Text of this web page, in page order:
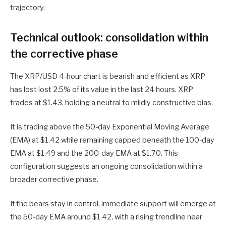
trajectory.
Technical outlook: consolidation within
the corrective phase
The XRP/USD 4-hour chart is bearish and efficient as XRP
has lost lost 2.5% of its value in the last 24 hours. XRP
trades at $1.43, holding a neutral to mildly constructive bias.
It is trading above the 50-day Exponential Moving Average
(EMA) at $1.42 while remaining capped beneath the 100-day
EMA at $1.49 and the 200-day EMA at $1.70. This
configuration suggests an ongoing consolidation within a
broader corrective phase.
If the bears stay in control, immediate support will emerge at
the 50-day EMA around $1.42, with a rising trendline near